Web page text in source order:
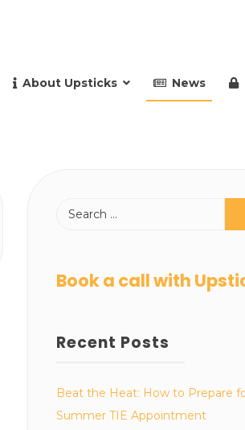
About Upsticks News
Book a call with
Recent Posts
Beat the Heat: How to Prepare
Summer TIE Appointment